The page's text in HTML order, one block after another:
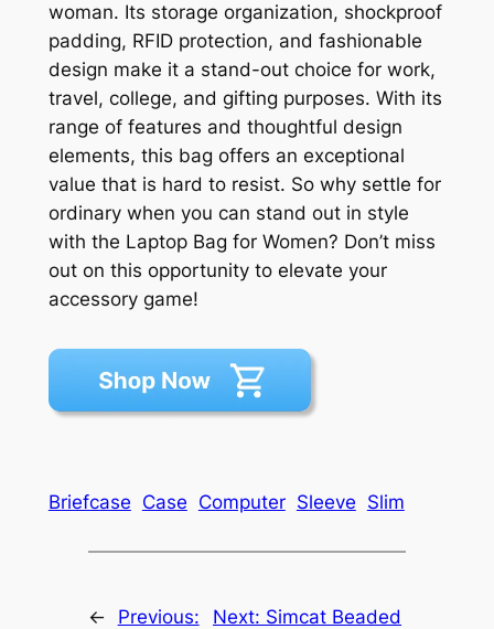
woman. Its storage organization, shockproof
padding, RFID protection, and fashionable
design make it a stand-out choice for work,
travel, college, and gifting purposes. With its
range of features and thoughtful design
elements, this bag offers an exceptional
value that is hard to resist. So why settle for
ordinary when you can stand out in style
with the Laptop Bag for Women? Don’t miss
out on this opportunity to elevate your
accessory game!
Briefcase Case Computer Sleeve Slim
←
Previous:
Next: Simcat Beaded